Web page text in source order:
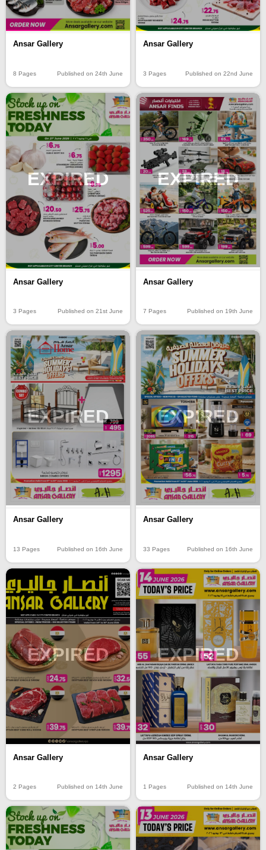
Ansar Gallery
8 Pages Published on 24th June
Ansar Gallery
3 Pages Published on 22nd June
EXPIRED
Ansar Gallery
3 Pages Published on 21st June
EXPIRED
Ansar Gallery
7 Pages Published on 19th June
EXPIRED
Ansar Gallery
13 Pages Published on 16th June
EXPIRED
Ansar Gallery
33 Pages Published on 16th June
EXPIRED
Ansar Gallery
2 Pages Published on 14th June
EXPIRED
Ansar Gallery
1 Pages Published on 14th June